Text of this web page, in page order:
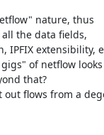
nature, thus
the data fields,
IPFIX extensibility,
of netflow
that?
flows from a